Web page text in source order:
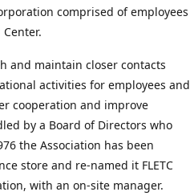
comprised of employees
and maintain closer contacts
activities for employees and
cooperation and improve
by a Board of Directors who
the Association has been
store and re-named it FLETC
with an on-site manager.